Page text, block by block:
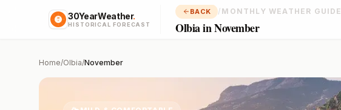
30YearWeather.
HISTORICAL FORECAST
BACK / MONTHLY WEATHER GUIDE
Olbia in November
Home/Olbia/November